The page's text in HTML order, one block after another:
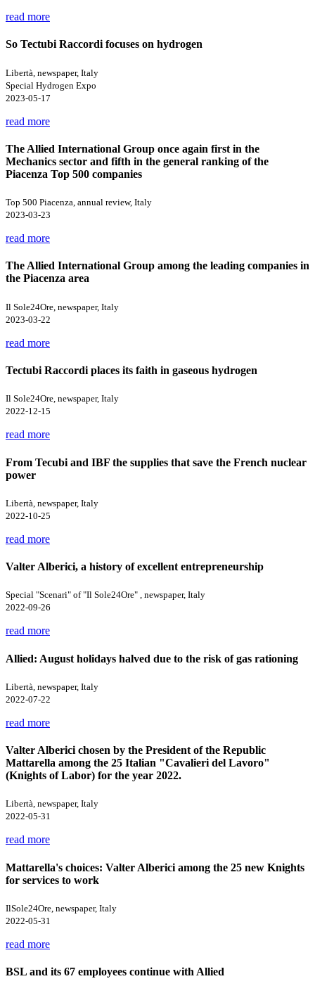
read more
So Tectubi Raccordi focuses on hydrogen
Libertà, newspaper, Italy
Special Hydrogen Expo
2023-05-17
read more
The Allied International Group once again first in the
Mechanics sector and fifth in the general ranking of the
Piacenza Top 500 companies
Top 500 Piacenza, annual review, Italy
2023-03-23
read more
The Allied International Group among the leading companies in
the Piacenza area
Il Sole24Ore, newspaper, Italy
2023-03-22
read more
Tectubi Raccordi places its faith in gaseous hydrogen
Il Sole24Ore, newspaper, Italy
2022-12-15
read more
From Tecubi and IBF the supplies that save the French nuclear
power
Libertà, newspaper, Italy
2022-10-25
read more
Valter Alberici, a history of excellent entrepreneurship
Special "Scenari" of "Il Sole24Ore" , newspaper, Italy
2022-09-26
read more
Allied: August holidays halved due to the risk of gas rationing
Libertà, newspaper, Italy
2022-07-22
read more
Valter Alberici chosen by the President of the Republic
Mattarella among the 25 Italian "Cavalieri del Lavoro"
(Knights of Labor) for the year 2022.
Libertà, newspaper, Italy
2022-05-31
read more
Mattarella's choices: Valter Alberici among the 25 new Knights
for services to work
IlSole24Ore, newspaper, Italy
2022-05-31
read more
BSL and its 67 employees continue with Allied